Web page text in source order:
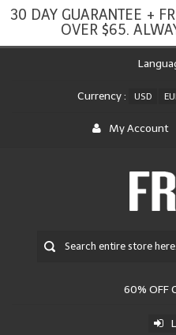
30 DAY GUARANTEE +
OVER $65.
Currency : USD
My Account
60% OFF